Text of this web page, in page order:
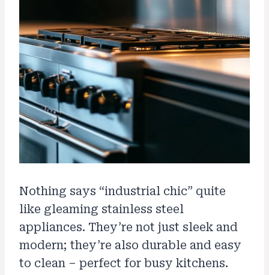
Nothing says “industrial chic” quite
like gleaming stainless steel
appliances. They’re not just sleek and
modern; they’re also durable and easy
to clean – perfect for busy kitchens.